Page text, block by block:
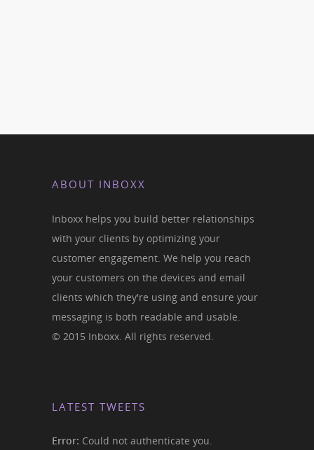
ABOUT INBOXX
Inboxx helps you build better relationships
with your clients by optimizing your
customer engagement. We help you reach
your customers on the devices and email
clients which they're using and ensure your
messaging is both readable and usable.
© 2015 Inboxx. All rights reserved.
LATEST TWEETS
Error: Could not authenticate you.